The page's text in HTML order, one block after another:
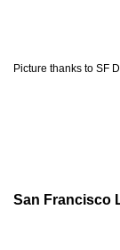
Picture thanks to SF
San Francisco